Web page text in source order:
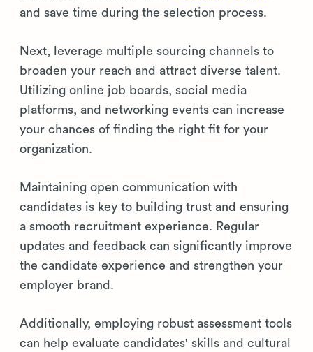
and save time during the selection process.
Next, leverage multiple sourcing channels to
broaden your reach and attract diverse talent.
Utilizing online job boards, social media
platforms, and networking events can increase
your chances of finding the right fit for your
organization.
Maintaining open communication with
candidates is key to building trust and ensuring
a smooth recruitment experience. Regular
updates and feedback can significantly improve
the candidate experience and strengthen your
employer brand.
Additionally, employing robust assessment tools
can help evaluate candidates' skills and cultural